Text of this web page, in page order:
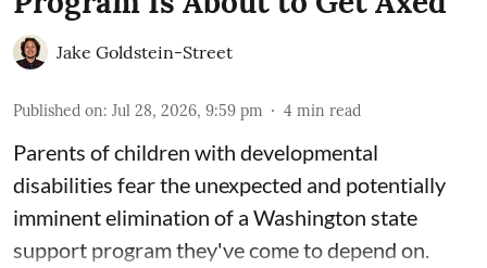
Jake Goldstein-Street
Published on: Jul 28, 2026, 9:59 pm 4 min read
Parents of children with developmental
disabilities fear the unexpected and potentially
imminent elimination of a Washington state
support program they've come to depend on.